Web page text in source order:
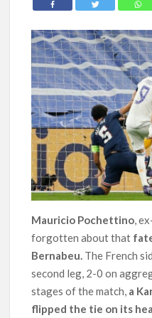
Mauricio Pochettino ,
forgotten about that
Bernabeu. The French
second leg, 2-0 on
stages of the match, a
flipped the tie on its